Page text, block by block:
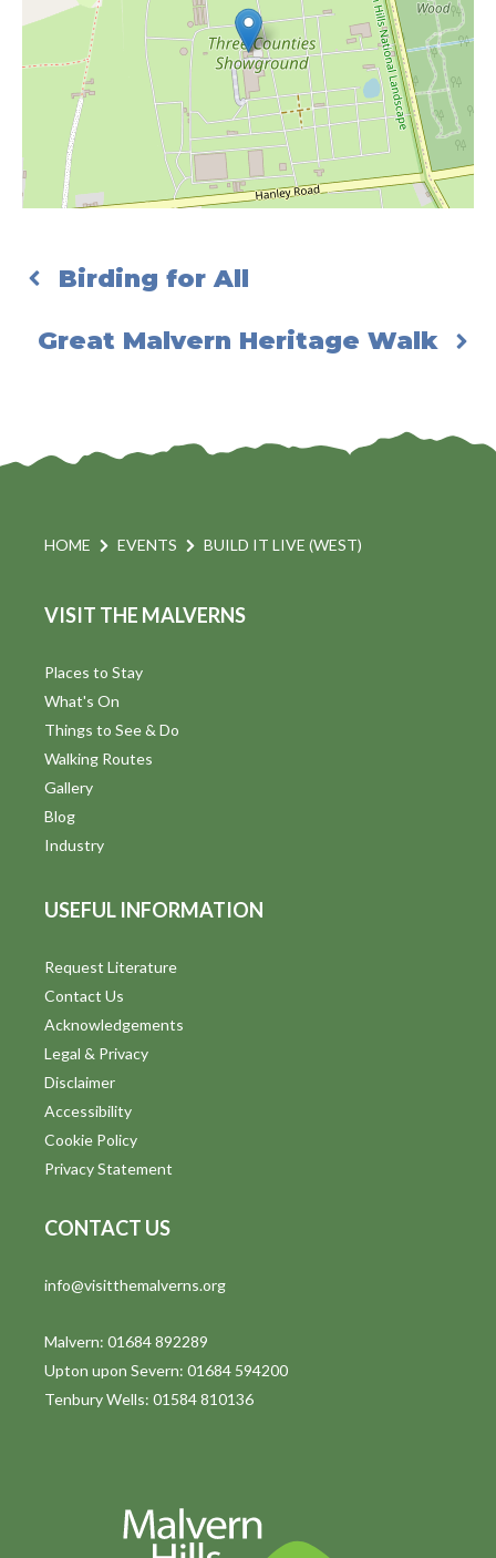
Birding for All
Great Malvern Heritage Walk
HOME EVENTS BUILD IT LIVE (WEST)
VISIT THE MALVERNS
Places to Stay
What's On
Things to See & Do
Walking Routes
Gallery
Blog
Industry
USEFUL INFORMATION
Request Literature
Contact Us
Acknowledgements
Legal & Privacy
Disclaimer
Accessibility
Cookie Policy
Privacy Statement
CONTACT US
info@visitthemalverns.org
Malvern: 01684 892289
Upton upon Severn: 01684 594200
Tenbury Wells: 01584 810136